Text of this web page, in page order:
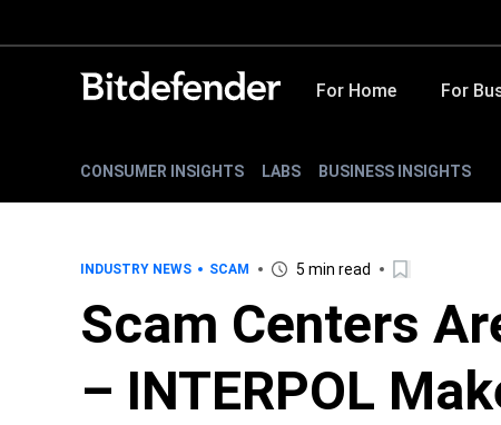
For Home For
CONSUMER INSIGHTS LABS BUSINESS INSIGHTS
INDUSTRY NEWS SCAM 5 min read
Scam Centers
– INTERPOL